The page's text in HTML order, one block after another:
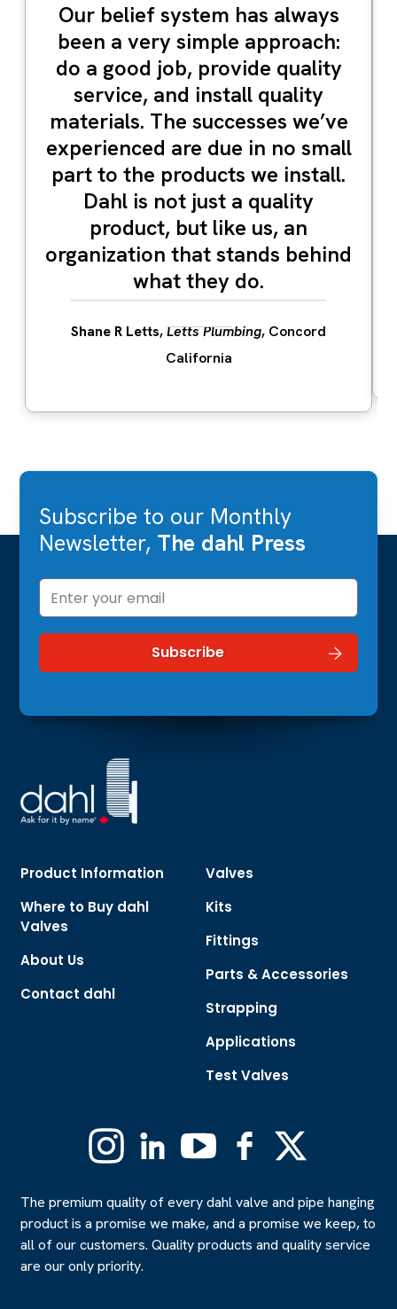
Our belief system has always
been a very simple approach:
do a good job, provide quality
service, and install quality
materials. The successes we’ve
experienced are due in no small
part to the products we install.
Dahl is not just a quality
product, but like us, an
organization that stands behind
what they do.
Shane R Letts,Letts Plumbing, Concord
California
Subscribe to our Monthly
Newsletter, The dahl Press
Product Information
Where to Buy dahl
Valves
About Us
Contact dahl
Valves
Kits
Fittings
Parts & Accessories
Strapping
Applications
Test Valves
InstagramLinkedinYouTube Facebook
The premium quality of every dahl valve and pipe hanging
product is a promise we make, and a promise we keep, to
all of our customers. Quality products and quality service
are our only priority.